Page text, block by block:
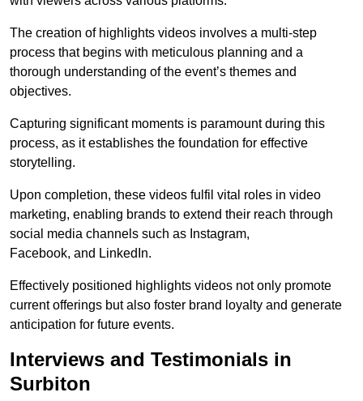
The creation of highlights videos involves a multi-step
process that begins with meticulous planning and a
thorough understanding of the event’s themes and
objectives.
Capturing significant moments is paramount during this
process, as it establishes the foundation for effective
storytelling.
Upon completion, these videos fulfil vital roles in video
marketing, enabling brands to extend their reach through
social media channels such as Instagram,
Facebook, and LinkedIn.
Effectively positioned highlights videos not only promote
current offerings but also foster brand loyalty and generate
anticipation for future events.
Interviews and Testimonials in
Surbiton